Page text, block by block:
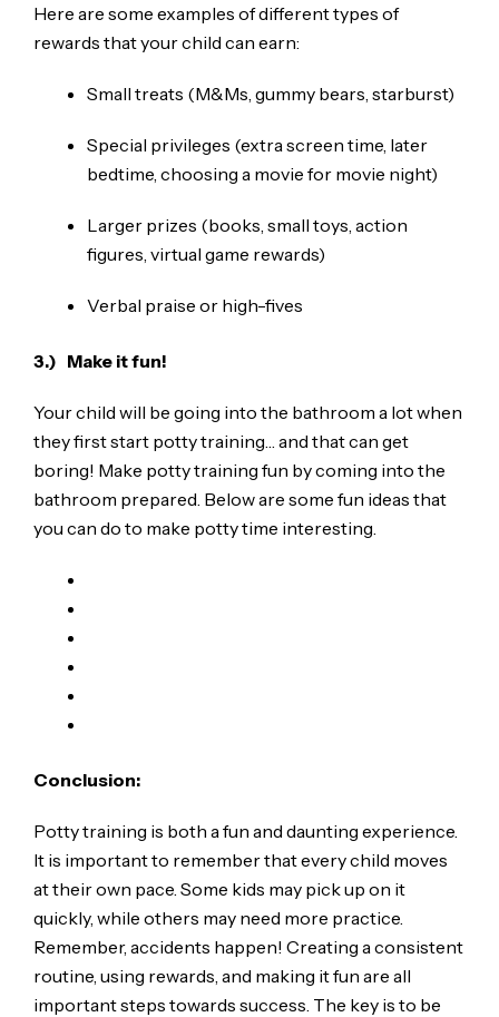
Here are some examples of different types of
rewards that your child can earn:
Small treats (M&Ms, gummy bears, starburst)
Special privileges (extra screen time, later
bedtime, choosing a movie for movie night)
Larger prizes (books, small toys, action
figures, virtual game rewards)
Verbal praise or high-fives
3.) Make it fun!
Your child will be going into the bathroom a lot when
they first start potty training… and that can get
boring! Make potty training fun by coming into the
bathroom prepared. Below are some fun ideas that
you can do to make potty time interesting.
Conclusion:
Potty training is both a fun and daunting experience.
It is important to remember that every child moves
at their own pace. Some kids may pick up on it
quickly, while others may need more practice.
Remember, accidents happen! Creating a consistent
routine, using rewards, and making it fun are all
important steps towards success. The key is to be